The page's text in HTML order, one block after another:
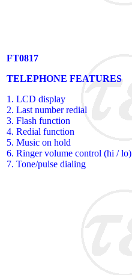
FT0817
TELEPHONE FEATURES
1. LCD display
2. Last number redial
3. Flash function
4. Redial function
5. Music on hold
6. Ringer volume control (hi / lo)
7. Tone/pulse dialing